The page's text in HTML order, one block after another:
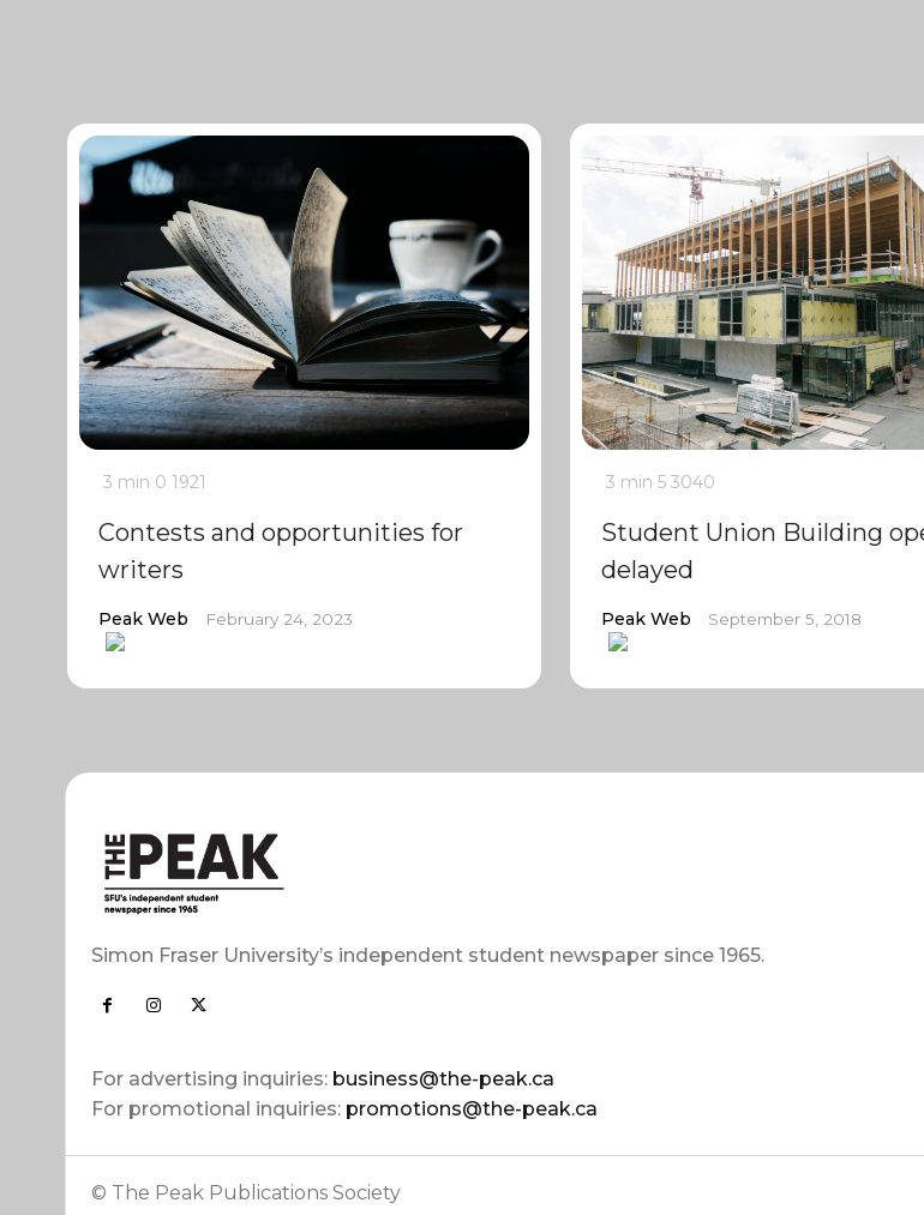
3 min 0 1921
Contests and opportunities for
writers
Peak Web February 24, 2023
3 min 5 3040
Student Union Building
delayed
Peak Web September 5, 2018
Simon Fraser University’s independent student newspaper since 1965.
For advertising inquiries: business@the-peak.ca
For promotional inquiries: promotions@the-peak.ca
© The Peak Publications Society